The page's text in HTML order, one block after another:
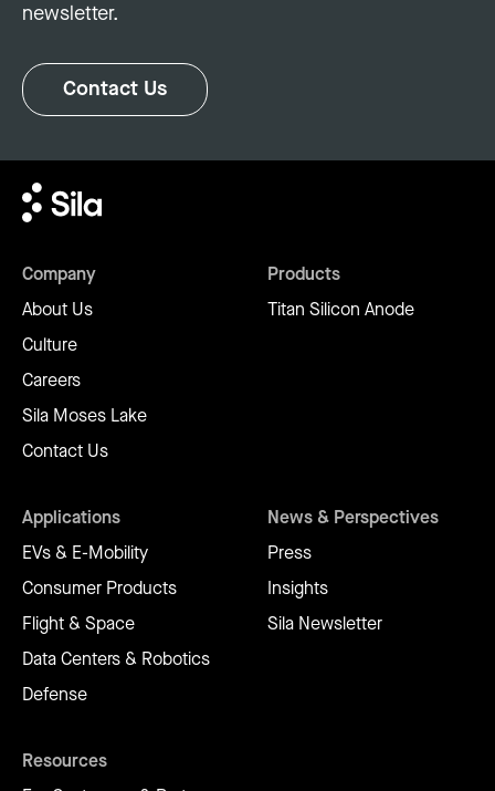
newsletter.
Contact Us
Company
About Us
Culture
Careers
Sila Moses Lake
Contact Us
Products
Titan Silicon Anode
Applications
EVs & E-Mobility
Consumer Products
Flight & Space
Data Centers & Robotics
Defense
News & Perspectives
Press
Insights
Sila Newsletter
Resources